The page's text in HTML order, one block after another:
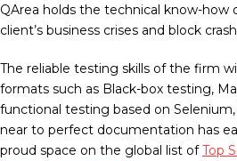
QArea holds the technical know-how
client’s business crises and block
The reliable testing skills of the firm
formats such as Black-box testing,
functional testing based on Selenium,
near to perfect documentation has
proud space on the global list ofTop